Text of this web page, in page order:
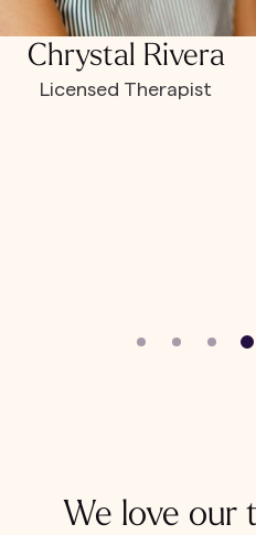
Chrystal Rivera
Licensed Therapist
We love